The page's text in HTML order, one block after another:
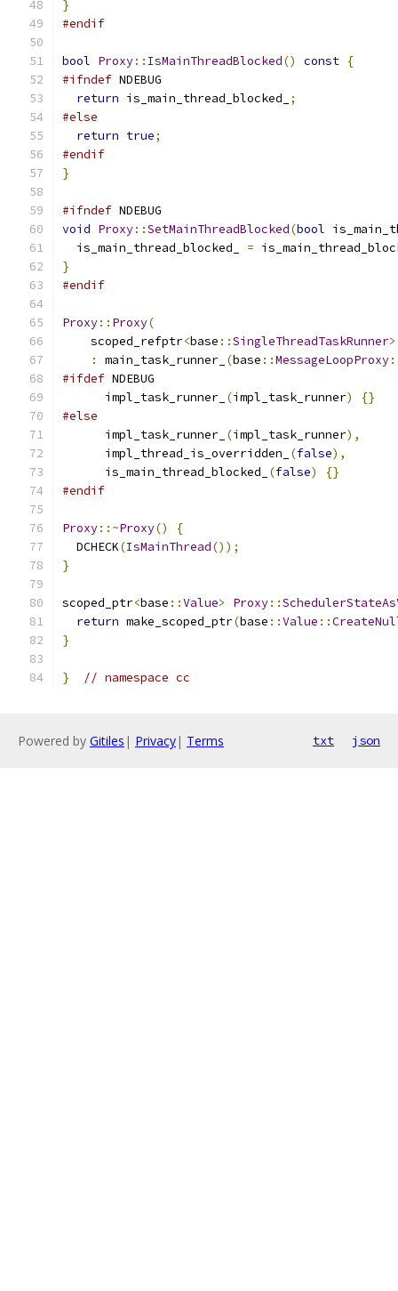
}
#endif
bool Proxy:: IsMainThreadBlocked() const {
#ifndef NDEBUG
return is_main_thread_blocked_
;
#else
return true;
#endif
}
#ifndef NDEBUG
void Proxy::SetMainThreadBlocked(bool
  is_main_thread_blocked_
=
}
#endif
Proxy:: Proxy(
    scoped_refptr
<base ::SingleThreadTaskRunner>
:
main_task_runner_ (base ::MessageLoopProxy
#ifdef NDEBUG
      impl_task_runner_
(impl_task_runner)
{}
#else
      impl_task_runner_
(impl_task_runner),
      impl_thread_is_overridden_
(false),
      is_main_thread_blocked_
(false)
{}
#endif
Proxy::~Proxy()
{
  DCHECK
(IsMainThread());
}
scoped_ptr<base ::Value> Proxy::
return make_scoped_ptr(base ::Value ::
}
} // namespace cc
Powered by Gitiles | Privacy| Terms txt json